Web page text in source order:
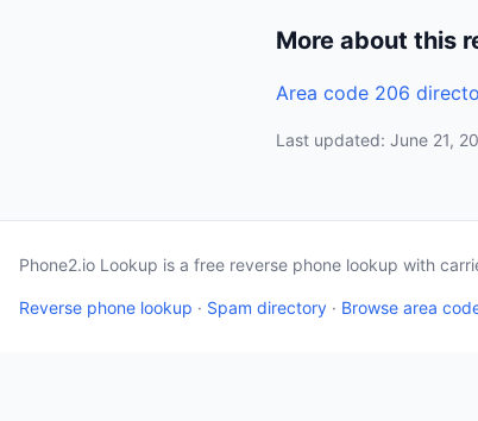
More about this
Area code 206
Last updated: June 21,
Phone2.io Lookup is a free reverse phone lookup with
Reverse phone lookup · Spam directory · Browse area